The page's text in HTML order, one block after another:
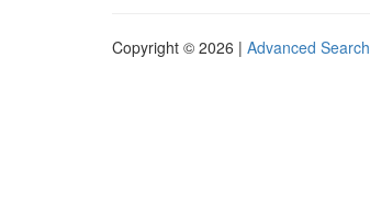
Copyright © 2026 | Advanced Search